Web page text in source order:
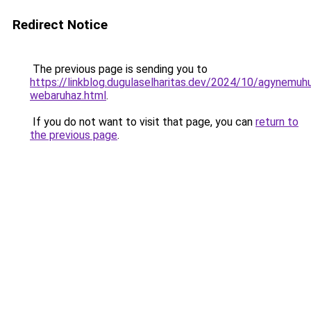
Redirect Notice
The previous page is sending you to
https://linkblog.dugulaselharitas.dev/2024/10/
webaruhaz.html.
If you do not want to visit that page, you can return to
the previous page.